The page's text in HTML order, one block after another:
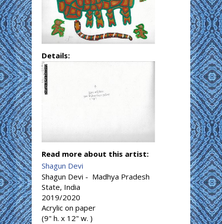
Details:
Read more about this artist:
Shagun Devi
Shagun Devi - Madhya Pradesh
State, India
2019/2020
Acrylic on paper
(9" h. x 12" w. )